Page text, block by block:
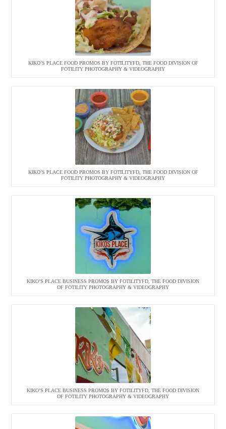
KIKO’S PLACE FOOD PROMOS BY FOTILITYFD, THE FOOD DIVISION OF
FOTILITY PHOTOGRAPHY & VIDEOGRAPHY
KIKO’S PLACE FOOD PROMOS BY FOTILITYFD, THE FOOD DIVISION OF
FOTILITY PHOTOGRAPHY & VIDEOGRAPHY
KIKO’S PLACE BUSINESS PROMOS BY FOTILITYFD, THE FOOD DIVISION
OF FOTILITY PHOTOGRAPHY & VIDEOGRAPHY
KIKO’S PLACE BUSINESS PROMOS BY FOTILITYFD, THE FOOD DIVISION
OF FOTILITY PHOTOGRAPHY & VIDEOGRAPHY